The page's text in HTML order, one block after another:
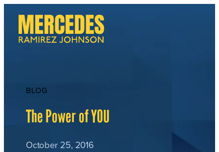
content
BLOG
The Power of YOU
October 25, 2016